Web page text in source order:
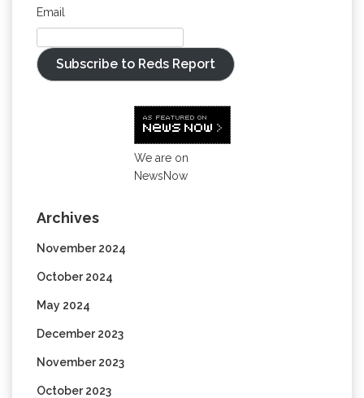
Email
Subscribe to Reds Report
We are on
NewsNow
Archives
November 2024
October 2024
May 2024
December 2023
November 2023
October 2023